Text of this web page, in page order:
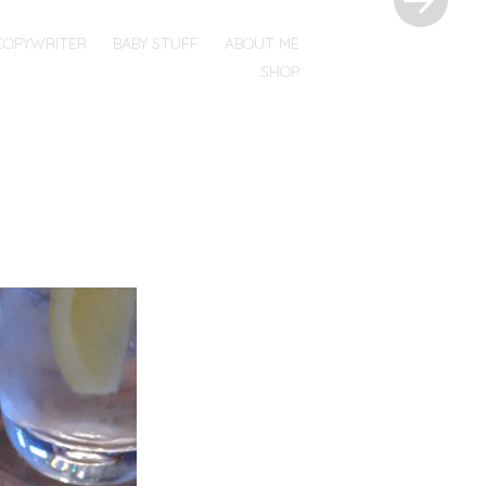
BABY STUFF
ABOUT ME
SHOP